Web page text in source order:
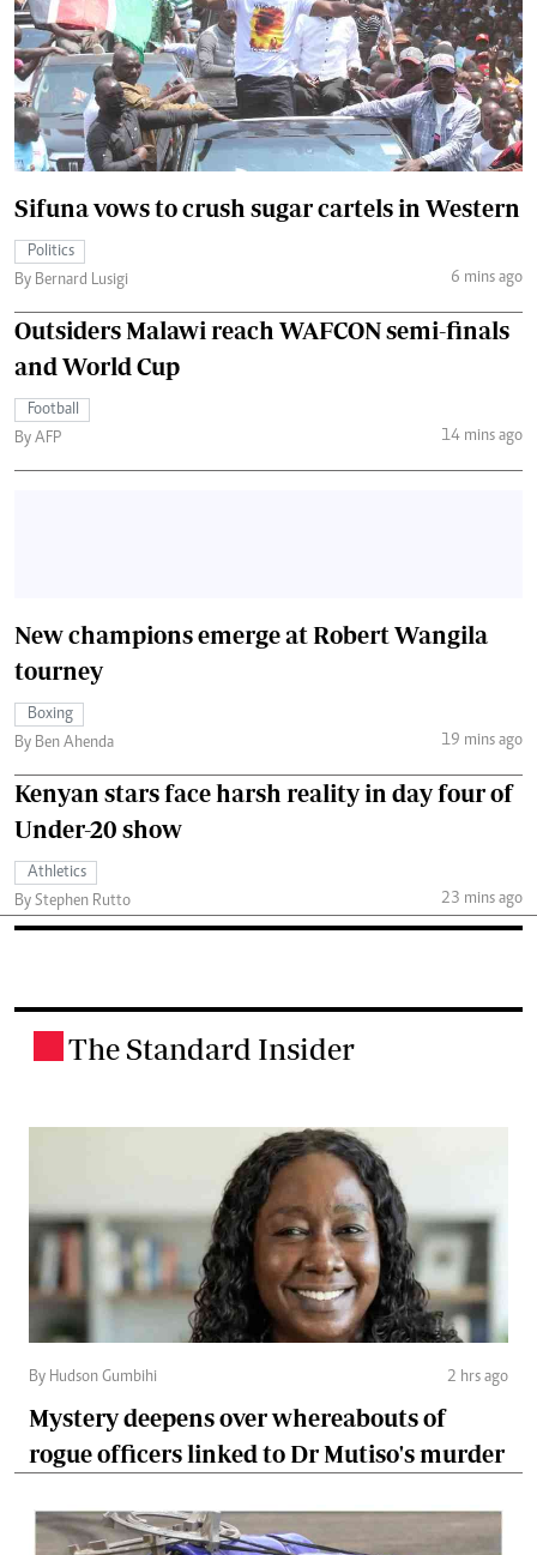
Sifuna vows to crush sugar cartels in Western
Politics
By Bernard Lusigi
6 mins ago
Outsiders Malawi reach WAFCON semi-finals
and World Cup
Football
By AFP
14 mins ago
New champions emerge at Robert Wangila
tourney
Boxing
By Ben Ahenda
19 mins ago
Kenyan stars face harsh reality in day four of
Under-20 show
Athletics
By Stephen Rutto
23 mins ago
The Standard Insider
By Hudson Gumbihi 2 hrs ago
Mystery deepens over whereabouts of
rogue officers linked to Dr Mutiso's murder